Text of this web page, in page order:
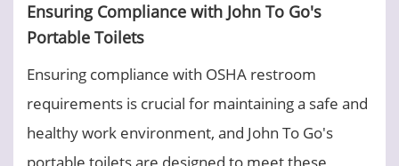
Ensuring Compliance with John To Go's
Portable Toilets
Ensuring compliance with OSHA restroom
requirements is crucial for maintaining a safe and
healthy work environment, and John To Go's